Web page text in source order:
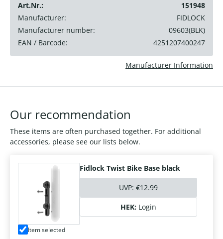
Art.Nr.:
151948
Manufacturer:
FIDLOCK
Manufacturer number:
09603(BLK)
EAN / Barcode:
4251207400247
Manufacturer Information
Our recommendation
These items are often purchased together. For additional
accessories, please see our lists below.
Fidlock Twist Bike Base black
UVP: €12.99
HEK: Login
Item selected